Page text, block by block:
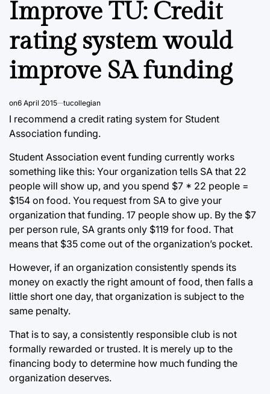
Improve TU: Credit
rating system would
improve SA funding
on6 April 2015 tucollegian
I recommend a credit rating system for Student
Association funding.
Student Association event funding currently works
something like this: Your organization tells SA that 22
people will show up, and you spend $7 * 22 people =
$154 on food. You request from SA to give your
organization that funding. 17 people show up. By the $7
per person rule, SA grants only $119 for food. That
means that $35 come out of the organization’s pocket.
However, if an organization consistently spends its
money on exactly the right amount of food, then falls a
little short one day, that organization is subject to the
same penalty.
That is to say, a consistently responsible club is not
formally rewarded or trusted. It is merely up to the
financing body to determine how much funding the
organization deserves.